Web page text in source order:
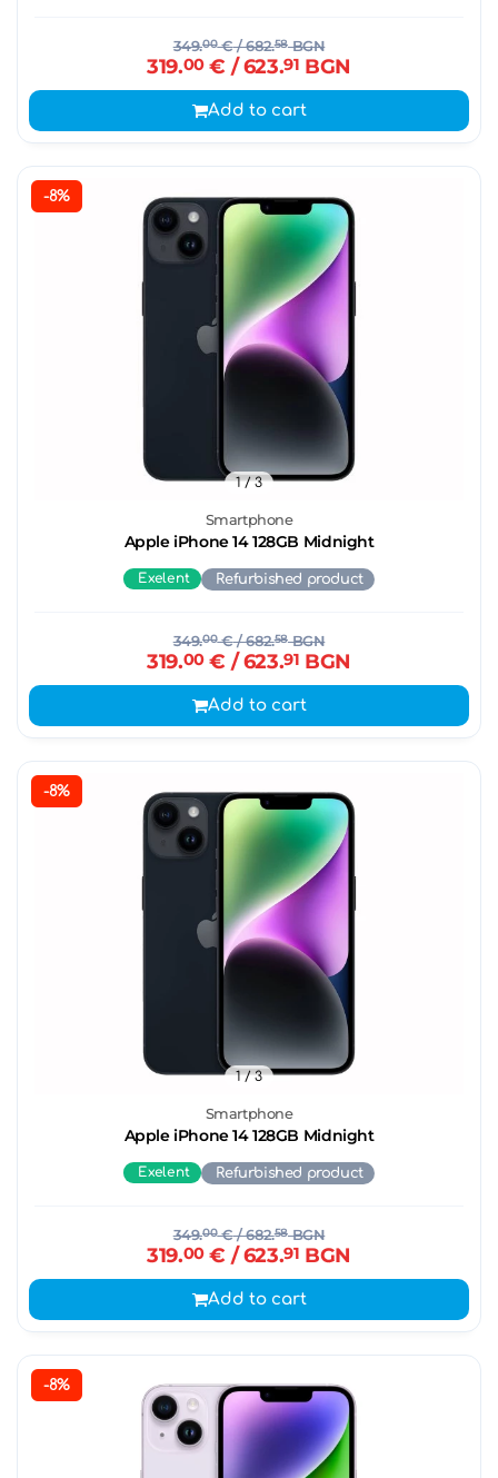
349.00€/ 682.58BGN
319.00€ / 623.91 BGN
Add to cart
-8%
Smartphone
Apple iPhone 14 128GB Midnight
1/ 3
Exelent Refurbished product
349.00€/ 682.58BGN
319.00€ / 623.91 BGN
Add to cart
-8%
Smartphone
Apple iPhone 14 128GB Midnight
1/ 3
Exelent Refurbished product
349.00€/ 682.58BGN
319.00€ / 623.91 BGN
Add to cart
-8%